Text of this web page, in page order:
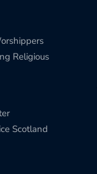
Religious
Scotland